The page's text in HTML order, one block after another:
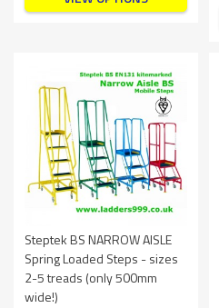
Steptek BS NARROW AISLE
Spring Loaded Steps - sizes
2-5 treads (only 500mm
wide!)